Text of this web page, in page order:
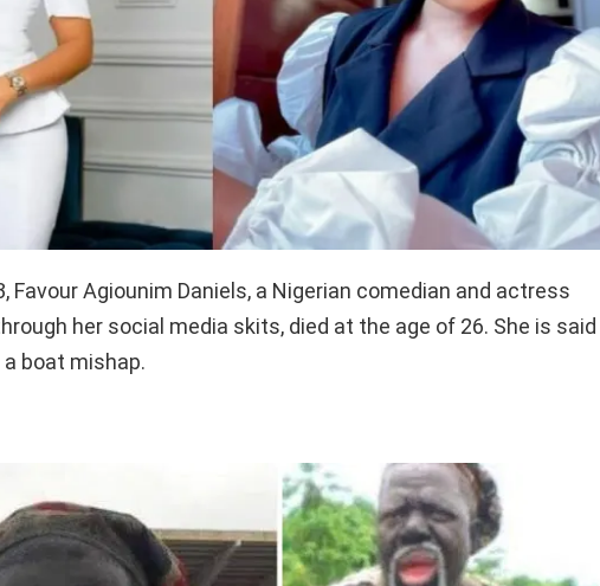
Favour Agiounim Daniels, a Nigerian comedian and actress
her social media skits, died at the age of 26. She is said
boat mishap.